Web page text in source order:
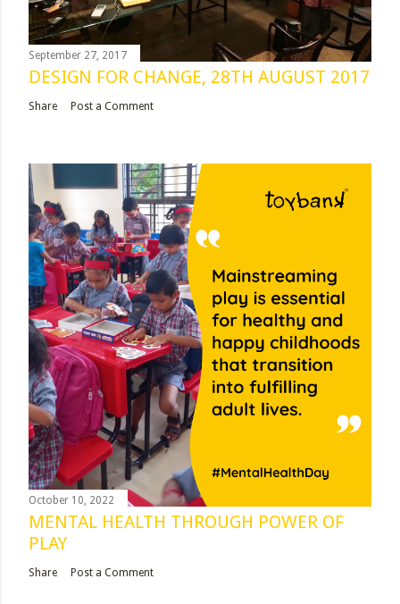
September 27, 2017
DESIGN FOR CHANGE, 28TH AUGUST 2017
Share Post a Comment
October 10, 2022
MENTAL HEALTH THROUGH POWER OF
PLAY
Share Post a Comment